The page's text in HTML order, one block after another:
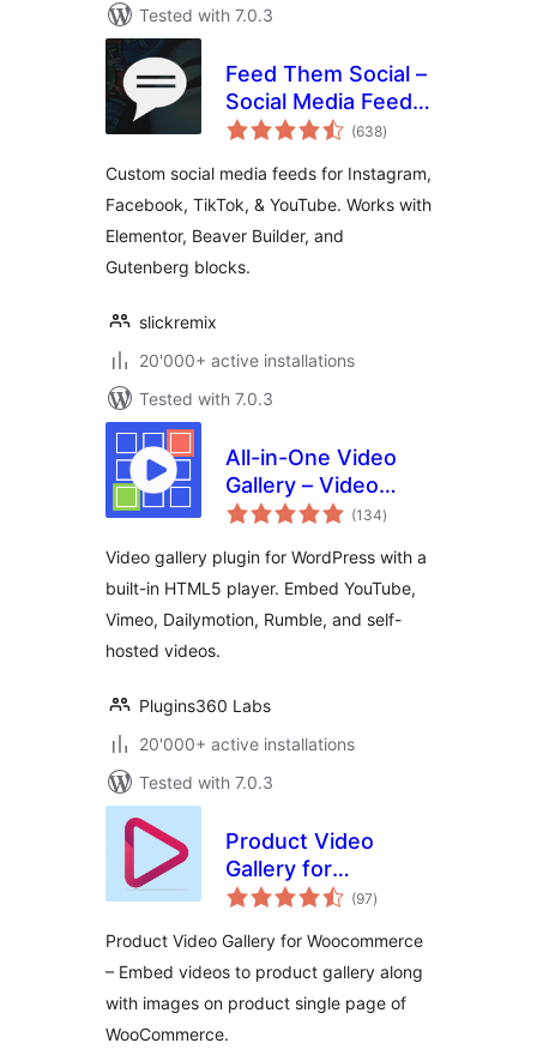
Tested with 7.0.3
Feed Them Social –
Social Media Feeds,
Video, and Photo
(638total
ratings
)
Custom social media feeds for Instagram,
Facebook, TikTok, & YouTube. Works with
Elementor, Beaver Builder, and
Gutenberg blocks.
slickremix
20'000+ active installations
Tested with 7.0.3
All-in-One Video
Gallery – Video
Player & Galleries
& Self-Hosted
Videos
(134total
ratings
)
Video gallery plugin for WordPress with a
built-in HTML5 player. Embed YouTube,
Vimeo, Dailymotion, Rumble, and self-
hosted videos.
Plugins360 Labs
20'000+ active installations
Tested with 7.0.3
Product Video
Gallery for
Woocommerce
(97total
ratings
)
Product Video Gallery for Woocommerce
– Embed videos to product gallery along
with images on product single page of
WooCommerce.